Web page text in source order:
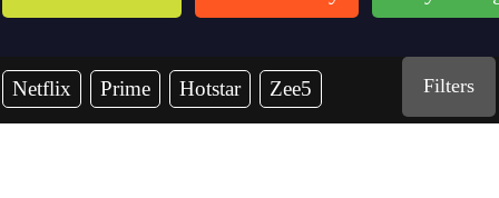
Netflix Prime Hotstar Zee5 Filters